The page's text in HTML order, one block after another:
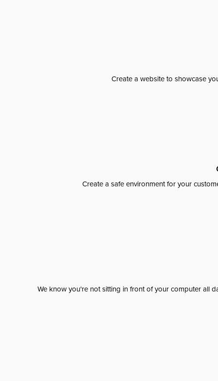
Create a website to showcase
Create a safe environment for your
We know you're not sitting in front of your computer all